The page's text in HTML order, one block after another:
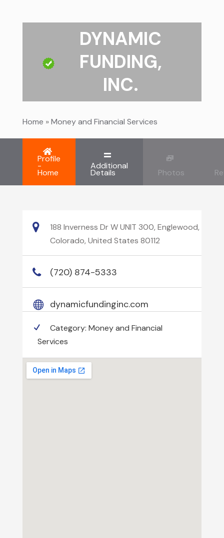
DYNAMIC
FUNDING,
INC.
Home »Money and Financial Services
Profile
-
Home
Additional
Details Photos
188 Inverness Dr W UNIT 300, Englewood,
Colorado, United States 80112
(720) 874-5333
dynamicfundinginc.com
Category: Money and Financial
Services